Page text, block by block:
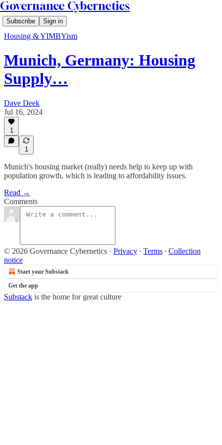
Governance Cybernetics
Subscribe Sign in
Housing & YIMBYism
Munich, Germany: Housing
Supply…
Dave Deek
Jul 16, 2024
1
1
Munich's housing market (really) needs help to keep up with
population growth, which is leading to affordability issues.
Read →
Comments
© 2026 Governance Cybernetics · Privacy ∙ Terms ∙ Collection
notice
Start your Substack
Get the app
Substack is the home for great culture